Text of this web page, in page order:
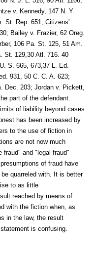
v. Kennedy, 147 N. Y.
St. Rep. 651; Citizens'
Bailey v. Frazier, 62 Oreg.
106 Pa. St. 125, 51 Am.
St. 129,30 Atl. 716. 40
S. 665, 673,37 L. Ed.
931, 50 C. C. A. 623;
Dec. 203; Jordan v. Pickett,
part of the defendant.
of liability beyond cases
has been increased by
to the use of fiction in
are not now much
fraud" and "legal fraud"
of fraud have
quarreled with. It is better
to as little
reached by means of
with the fiction when, as
in the law, the result
is confusing.